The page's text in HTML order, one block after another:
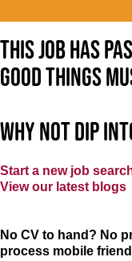
This job has
good things
Why not dip
Start a new job
View our latest blogs
No CV to hand? No
process mobile